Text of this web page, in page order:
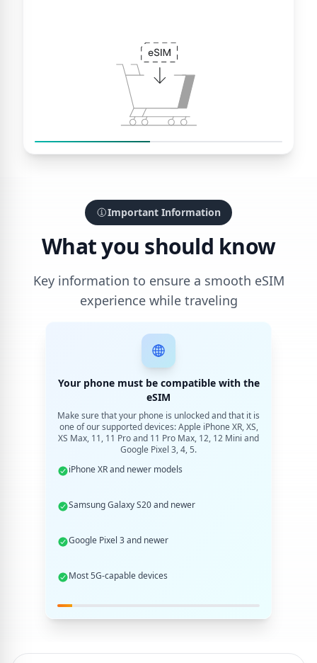
Important Information
What you should know
Key information to ensure a smooth eSIM
experience while traveling
Your phone must be compatible with the
eSIM
Make sure that your phone is unlocked and that it is
one of our supported devices: Apple iPhone XR, XS,
XS Max, 11, 11 Pro and 11 Pro Max, 12, 12 Mini and
Google Pixel 3, 4, 5.
iPhone XR and newer models
Samsung Galaxy S20 and newer
Google Pixel 3 and newer
Most 5G-capable devices